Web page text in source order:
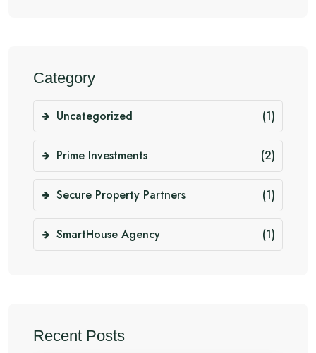
Category
Uncategorized (1)
Prime Investments (2)
Secure Property Partners (1)
SmartHouse Agency (1)
Recent Posts